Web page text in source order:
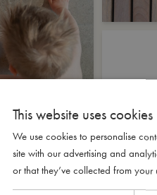
This website uses cookies
We use cookies to personalise
site with our advertising and
or that they’ve collected from your